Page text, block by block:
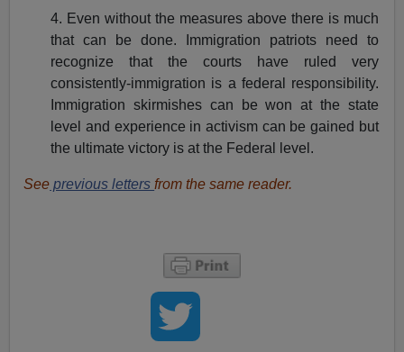
4. Even without the measures above there is much
that can be done. Immigration patriots need to
recognize that the courts have ruled very
consistently-immigration is a federal responsibility.
Immigration skirmishes can be won at the state
level and experience in activism can be gained but
the ultimate victory is at the Federal level.
See previous letters from the same reader.